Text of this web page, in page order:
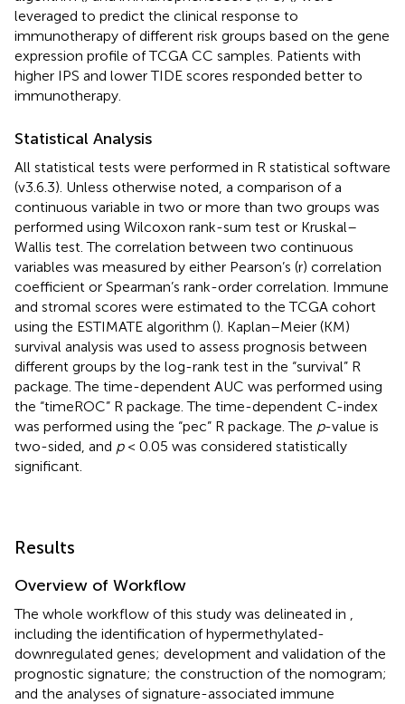
leveraged to predict the clinical response to
immunotherapy of different risk groups based on the gene
expression profile of TCGA CC samples. Patients with
higher IPS and lower TIDE scores responded better to
immunotherapy.
Statistical Analysis
All statistical tests were performed in R statistical software
(v3.6.3). Unless otherwise noted, a comparison of a
continuous variable in two or more than two groups was
performed using Wilcoxon rank-sum test or Kruskal–
Wallis test. The correlation between two continuous
variables was measured by either Pearson’s (r) correlation
coefficient or Spearman’s rank-order correlation. Immune
and stromal scores were estimated to the TCGA cohort
using the ESTIMATE algorithm (). Kaplan–Meier (KM)
survival analysis was used to assess prognosis between
different groups by the log-rank test in the “survival” R
package. The time-dependent AUC was performed using
the “timeROC” R package. The time-dependent C-index
was performed using the “pec” R package. The p-value is
two-sided, and p< 0.05 was considered statistically
significant.
Results
Overview of Workflow
The whole workflow of this study was delineated in ,
including the identification of hypermethylated-
downregulated genes; development and validation of the
prognostic signature; the construction of the nomogram;
and the analyses of signature-associated immune